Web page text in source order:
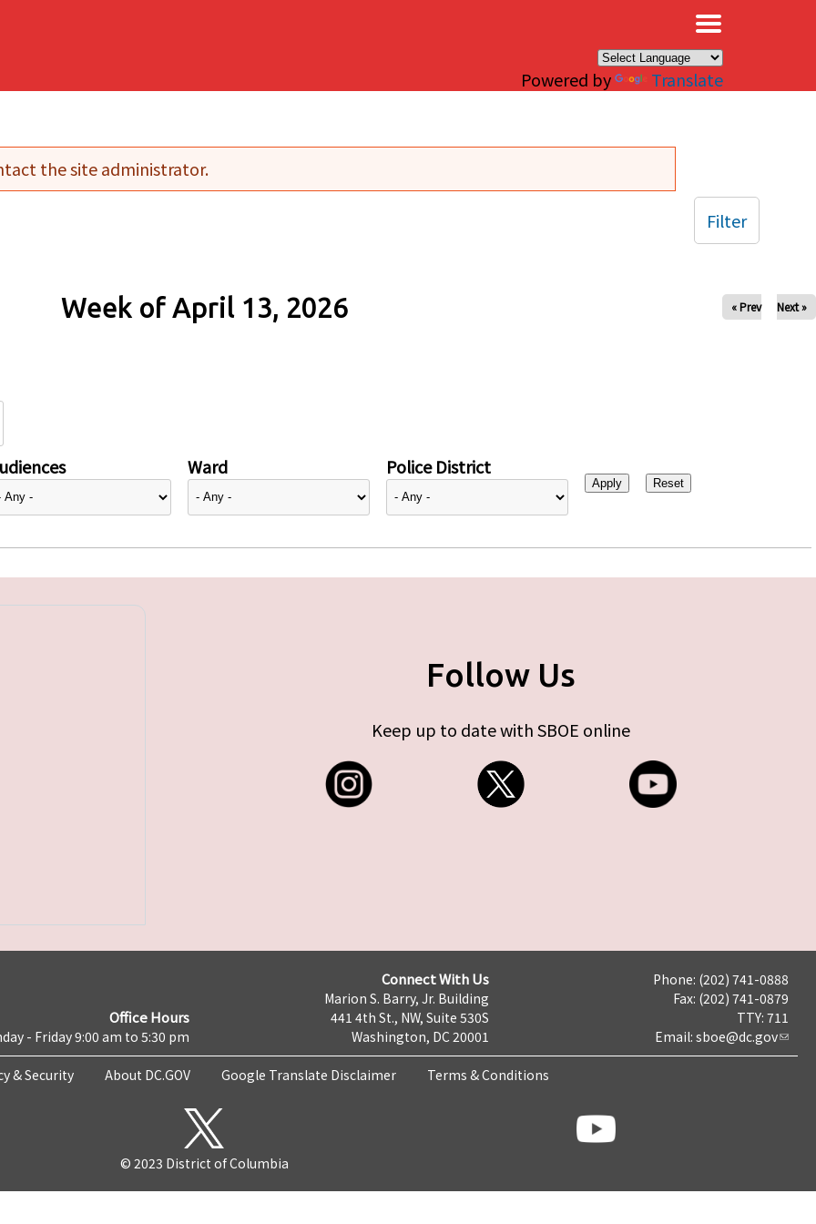
Powered by Translate
the site administrator.
Week of April 13, 2026 « Prev Next »
Ward Police District
Filter
Follow Us
Keep up to date with SBOE online
Office Hours
- Friday 9:00 am to 5:30 pm
Connect With Us
Marion S. Barry, Jr. Building
441 4th St., NW, Suite 530S
Washington, DC 20001
Phone: (202) 741-0888
Fax: (202) 741-0879
TTY: 711
Email: sboe@dc.gov
& Security About DC.GOV Google Translate Disclaimer Terms & Conditions
© 2023 District of Columbia